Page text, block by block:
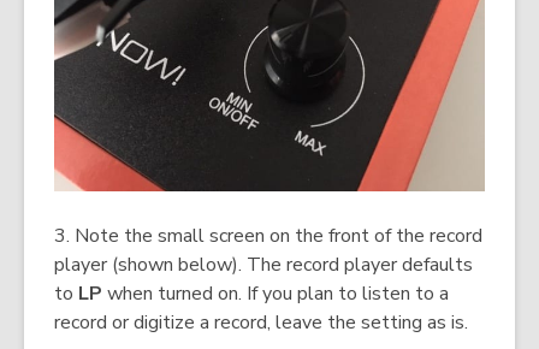
3. Note the small screen on the front of the record
player (shown below). The record player defaults
to LP when turned on. If you plan to listen to a
record or digitize a record, leave the setting as is.